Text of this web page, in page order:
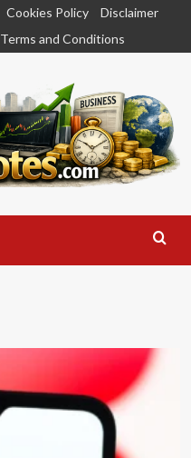
Cookies Policy
Disclaimer
Terms and Conditions